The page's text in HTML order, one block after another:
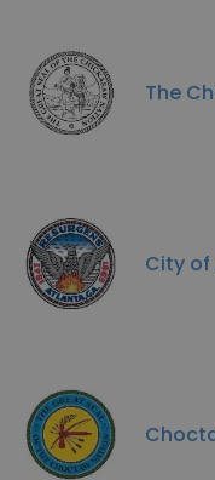
The
City